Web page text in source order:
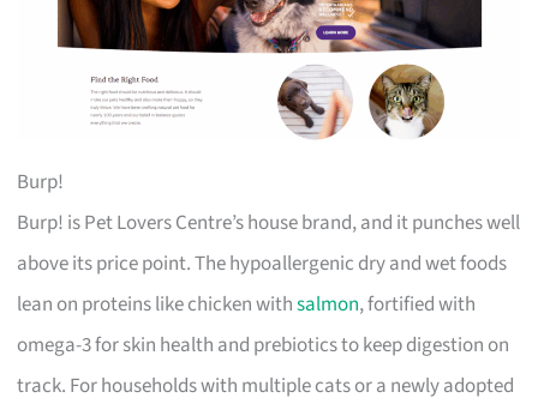
Burp!
Burp! is Pet Lovers Centre’s house brand, and it punches well
above its price point. The hypoallergenic dry and wet foods
lean on proteins like chicken withsalmon, fortified with
omega-3 for skin health and prebiotics to keep digestion on
track. For households with multiple cats or a newly adopted